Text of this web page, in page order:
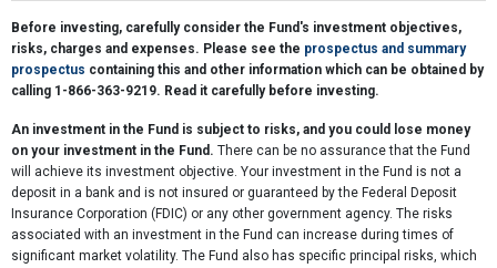
Before investing, carefully consider the Fund's investment objectives,
risks, charges and expenses. Please see the prospectus and summary
prospectus containing this and other information which can be obtained by
calling 1-866-363-9219. Read it carefully before investing.
An investment in the Fund is subject to risks, and you could lose money
on your investment in the Fund. There can be no assurance that the Fund
will achieve its investment objective. Your investment in the Fund is not a
deposit in a bank and is not insured or guaranteed by the Federal Deposit
Insurance Corporation (FDIC) or any other government agency. The risks
associated with an investment in the Fund can increase during times of
significant market volatility. The Fund also has specific principal risks, which